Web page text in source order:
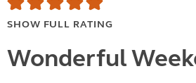
SHOW FULL RATING
Wonderful